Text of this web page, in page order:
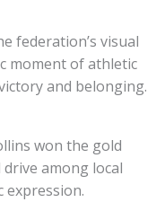
federation’s visual
moment of athletic
and belonging.
won the gold
among local